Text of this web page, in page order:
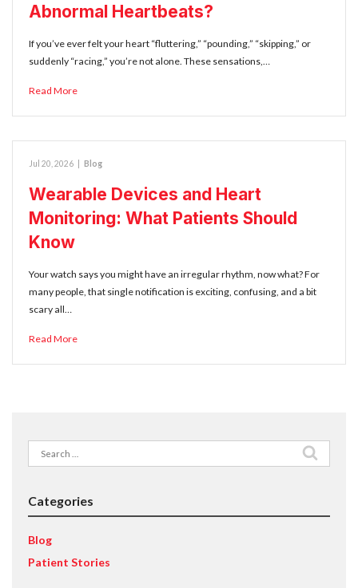
Abnormal Heartbeats?
If you’ve ever felt your heart “fluttering,” “pounding,” “skipping,” or
suddenly “racing,” you’re not alone. These sensations,…
Read More
Jul 20, 2026 Blog
Wearable Devices and Heart
Monitoring: What Patients Should
Know
Your watch says you might have an irregular rhythm, now what? For
many people, that single notification is exciting, confusing, and a bit
scary all…
Read More
Search
for:
Categories
Blog
Patient Stories